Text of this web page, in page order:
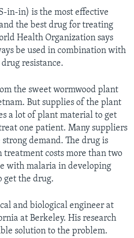
in-in) is the most effective
the best drug for treating
Health Organization says
be used in combination with
resistance.
the sweet wormwood plant
But supplies of the plant
a lot of plant material to get
one patient. Many suppliers
demand. The drug is
treatment costs more than two
with malaria in developing
get the drug.
and biological engineer at
at Berkeley. His research
solution to the problem.